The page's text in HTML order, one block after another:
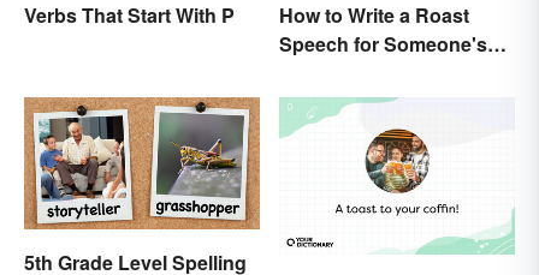
Verbs That Start With P
How to Write a Roast
Speech for Someone's
5th Grade Level Spelling